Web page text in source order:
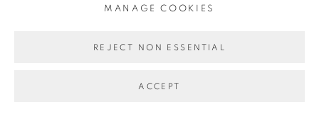
SITE BY ARTLOGIC
MANAGE COOKIES
REJECT NON ESSENTIAL
ACCEPT